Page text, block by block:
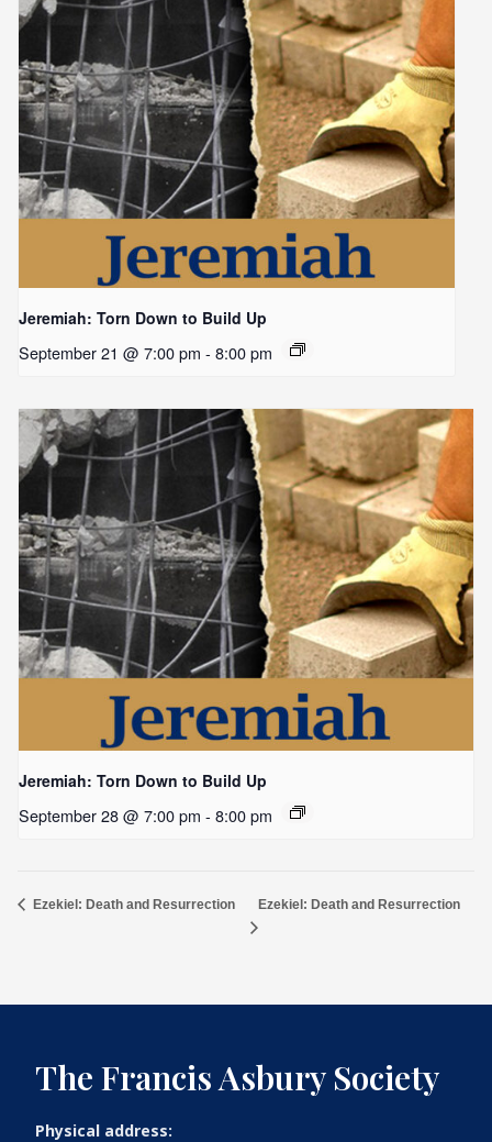
Jeremiah: Torn Down to Build Up
September 21 @ 7:00 pm - 8:00 pm
Jeremiah: Torn Down to Build Up
September 28 @ 7:00 pm - 8:00 pm
Ezekiel: Death and Resurrection Ezekiel: Death and Resurrection
The Francis Asbury Society
Physical address: